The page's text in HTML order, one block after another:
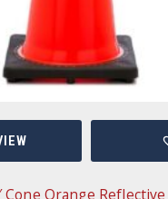
Cone Orange Reflective